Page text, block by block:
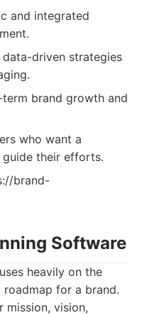
and integrated
driven strategies
brand growth and
who want a
their efforts.
brand-
Software
heavily on the
for a brand.
mission, vision,